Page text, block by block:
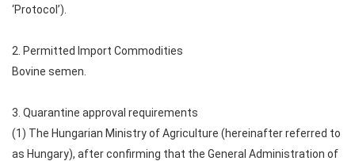
‘Protocol’).
2. Permitted Import Commodities
Bovine semen.
3. Quarantine approval requirements
(1) The Hungarian Ministry of Agriculture (hereinafter referred to
as Hungary), after confirming that the General Administration of